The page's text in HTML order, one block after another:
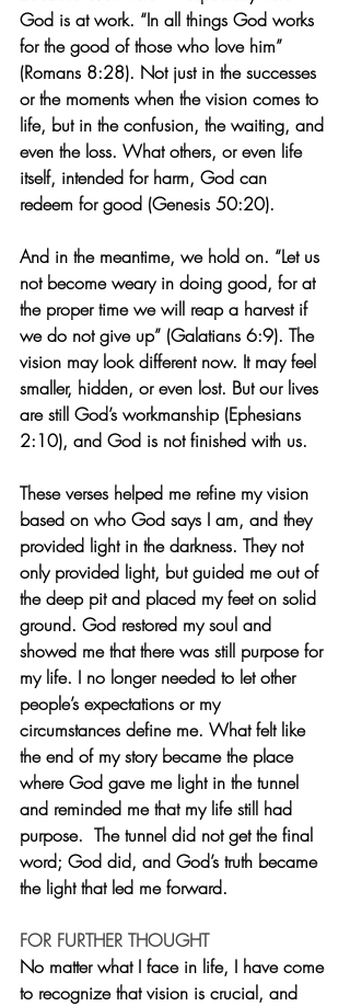
God is at work. “In all things God works
for the good of those who love him”
(Romans 8:28). Not just in the successes
or the moments when the vision comes to
life, but in the confusion, the waiting, and
even the loss. What others, or even life
itself, intended for harm, God can
redeem for good (Genesis 50:20).
And in the meantime, we hold on. “Let us
not become weary in doing good, for at
the proper time we will reap a harvest if
we do not give up” (Galatians 6:9). The
vision may look different now. It may feel
smaller, hidden, or even lost. But our lives
are still God’s workmanship (Ephesians
2:10), and God is not finished with us.
These verses helped me refine my vision
based on who God says I am, and they
provided light in the darkness. They not
only provided light, but guided me out of
the deep pit and placed my feet on solid
ground. God restored my soul and
showed me that there was still purpose for
my life. I no longer needed to let other
people’s expectations or my
circumstances define me. What felt like
the end of my story became the place
where God gave me light in the tunnel
and reminded me that my life still had
purpose.  The tunnel did not get the final
word; God did, and God’s truth became
the light that led me forward.
FOR FURTHER THOUGHT
No matter what I face in life, I have come
to recognize that vision is crucial, and